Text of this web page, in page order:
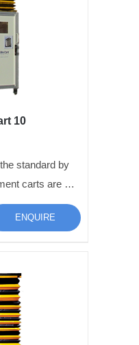
10
standard by
carts are …
ENQUIRE